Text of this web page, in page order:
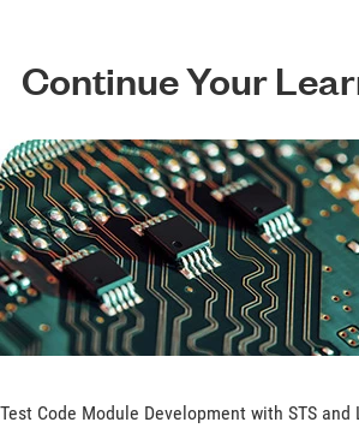
Continue Your
Test Code Module Development with STS and